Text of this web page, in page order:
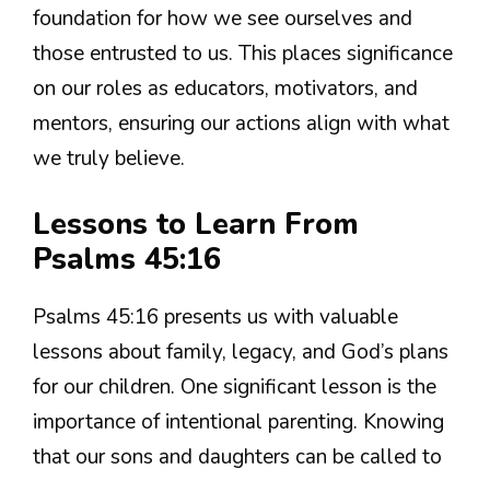
foundation for how we see ourselves and
those entrusted to us. This places significance
on our roles as educators, motivators, and
mentors, ensuring our actions align with what
we truly believe.
Lessons to Learn From
Psalms 45:16
Psalms 45:16 presents us with valuable
lessons about family, legacy, and God’s plans
for our children. One significant lesson is the
importance of intentional parenting. Knowing
that our sons and daughters can be called to